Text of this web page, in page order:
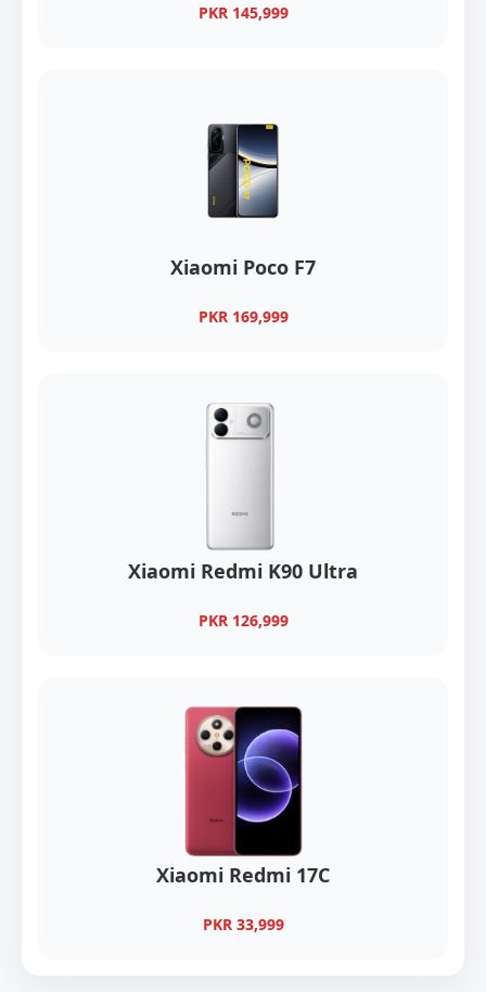
PKR 145,999
Xiaomi Poco F7
PKR 169,999
Xiaomi Redmi K90 Ultra
PKR 126,999
Xiaomi Redmi 17C
PKR 33,999